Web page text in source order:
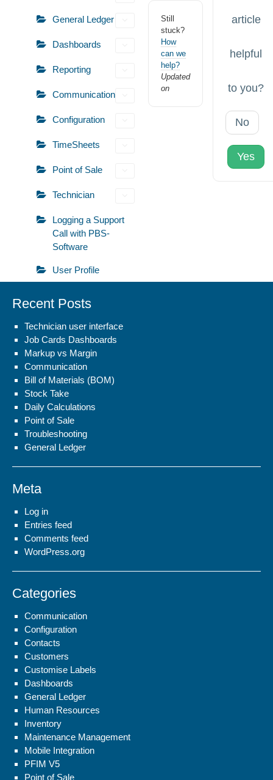
General Ledger
Dashboards
Reporting
Communication
Configuration
TimeSheets
Point of Sale
Technician
Logging a Support
Call with PBS-
Software
User Profile
Still
stuck?
How
can we
help?
Updated
on
article
helpful
to you?
No
Yes
Recent Posts
Technician user interface
Job Cards Dashboards
Markup vs Margin
Communication
Bill of Materials (BOM)
Stock Take
Daily Calculations
Point of Sale
Troubleshooting
General Ledger
Meta
Log in
Entries feed
Comments feed
WordPress.org
Categories
Communication
Configuration
Contacts
Customers
Customise Labels
Dashboards
General Ledger
Human Resources
Inventory
Maintenance Management
Mobile Integration
PFIM V5
Point of Sale